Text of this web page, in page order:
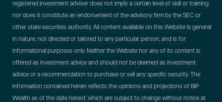
registered investment adviser does not imply a certain level of skill or training
nor does it constitute an endorsement of the advisory firm by the SEC or
other state securities authority. All content available on this Website is general
in nature, not directed or tailored to any particular person, and is for
informational purposes only. Neither the Website nor any of its content is
offered as investment advice and should not be deemed as investment
advice or a recommendation to purchase or sell any specific security. The
information contained herein reflects the opinions and projections of BIP
Wealth as of the date hereof, which are subject to change without notice at